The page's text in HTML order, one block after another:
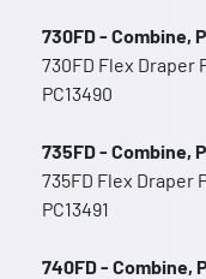
730FD - Combine,
730FD Flex
PC13490
735FD - Combine,
735FD Flex Draper
PC13491
740FD - Combine,